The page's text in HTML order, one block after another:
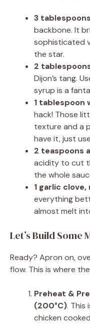
3
backbone. It
sophisticated
the star.
2
Dijon’s tang.
syrup is a
1 tablespoon
hack! Those
texture and a
have it, just
2 teaspoons
acidity to cut
the whole
1 garlic
everything
almost melt
Let’s Build Some
Ready? Apron on,
flow. This is where
Preheat &
(200°C). This
chicken